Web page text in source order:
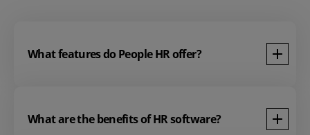
What features do People HR offer?
What are the benefits of HR software?